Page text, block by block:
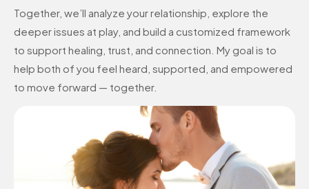
Together, we’ll analyze your relationship, explore the
deeper issues at play, and build a customized framework
to support healing, trust, and connection. My goal is to
help both of you feel heard, supported, and empowered
to move forward — together.